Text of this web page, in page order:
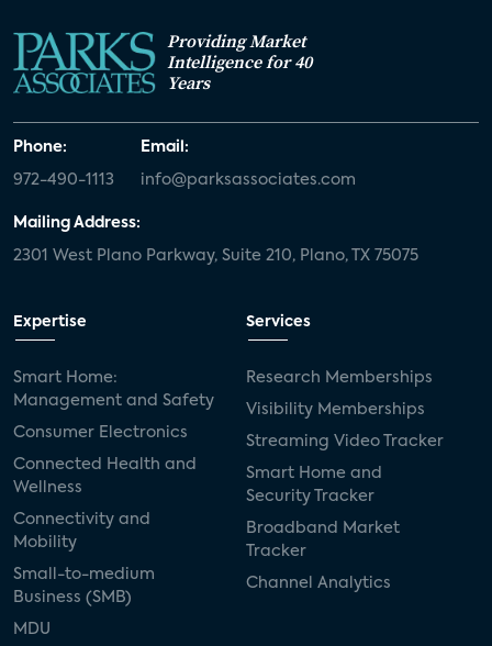
Providing Market
Intelligence for 40
Years
Phone:
972-490-1113
Email:
info@parksassociates.com
Mailing Address:
2301 West Plano Parkway, Suite 210, Plano, TX 75075
Expertise
Smart Home:
Management and Safety
Consumer Electronics
Connected Health and
Wellness
Connectivity and
Mobility
Small-to-medium
Business (SMB)
MDU
Services
Research Memberships
Visibility Memberships
Streaming Video Tracker
Smart Home and
Security Tracker
Broadband Market
Tracker
Channel Analytics